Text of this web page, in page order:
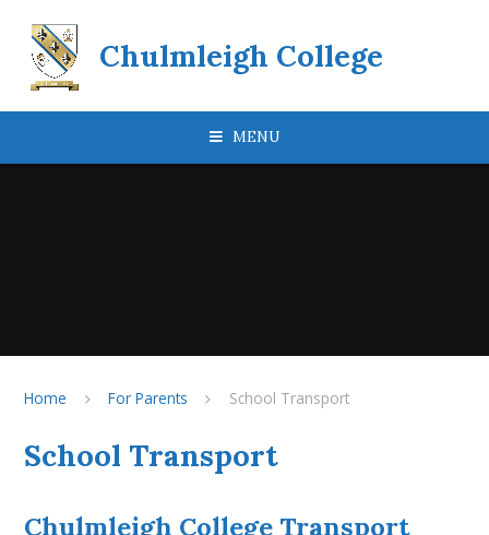
Chulmleigh College
MENU
Home For Parents School Transport
School Transport
Chulmleigh College Transport